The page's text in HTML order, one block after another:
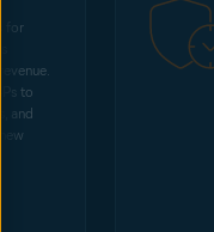
for
to
and